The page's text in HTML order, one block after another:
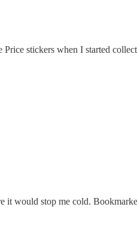
stickers when I started
would stop me cold.